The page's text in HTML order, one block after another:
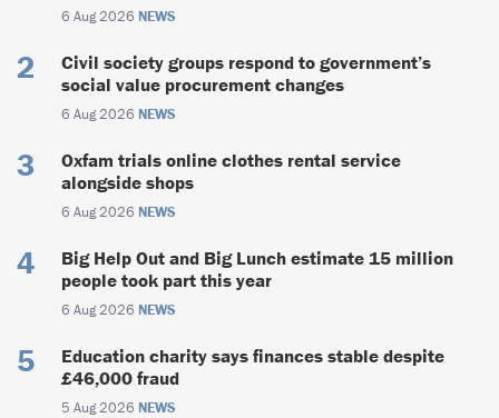
6 Aug 2026 NEWS
Civil society groups respond to government’s
social value procurement changes
6 Aug 2026 NEWS
Oxfam trials online clothes rental service
alongside shops
6 Aug 2026 NEWS
Big Help Out and Big Lunch estimate 15 million
people took part this year
6 Aug 2026 NEWS
Education charity says finances stable despite
£46,000 fraud
5 Aug 2026 NEWS